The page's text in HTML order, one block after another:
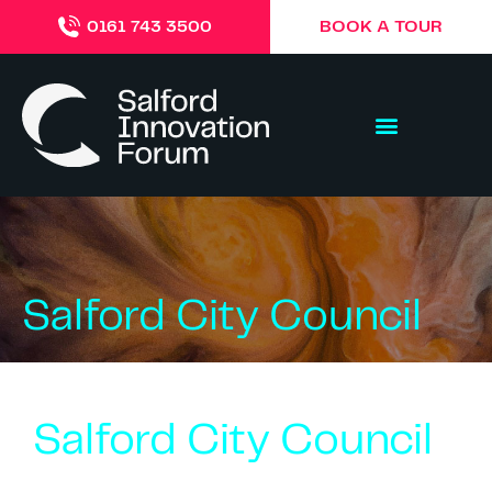
0161 743 3500 BOOK A TOUR
Salford City Council
Salford City Council